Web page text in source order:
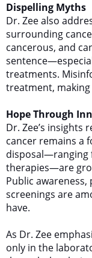
Dispelling Myths
Dr. Zee also
surrounding
cancerous, and
treatments.
treatment,
Hope Through
Dr. Zee’s insights
cancer remains a
disposal—ranging
therapies—are
Public
screenings are
have.
As Dr. Zee
only in the